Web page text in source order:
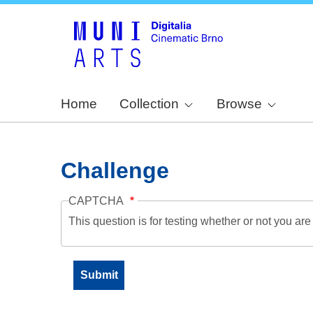
Home Collection Browse
Challenge
CAPTCHA
This question is for testing whether or not you